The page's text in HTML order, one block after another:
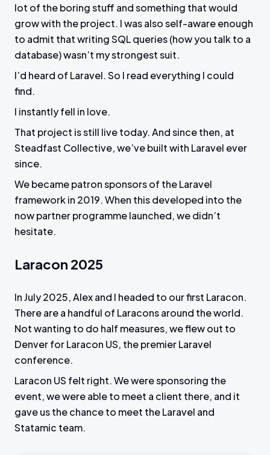
lot of the boring stuff and something that would
grow with the project. I was also self-aware enough
to admit that writing SQL queries (how you talk to a
database) wasn’t my strongest suit.
I’d heard of Laravel. So I read everything I could
find.
I instantly fell in love.
That project is still live today. And since then, at
Steadfast Collective, we’ve built with Laravel ever
since.
We became patron sponsors of the Laravel
framework in 2019. When this developed into the
now partner programme launched, we didn’t
hesitate.
Laracon 2025
In July 2025, Alex and I headed to our first Laracon.
There are a handful of Laracons around the world.
Not wanting to do half measures, we flew out to
Denver for Laracon US, the premier Laravel
conference.
Laracon US felt right. We were sponsoring the
event, we were able to meet a client there, and it
gave us the chance to meet the Laravel and
Statamic team.